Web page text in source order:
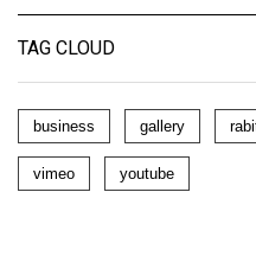
TAG CLOUD
business gallery
vimeo youtube